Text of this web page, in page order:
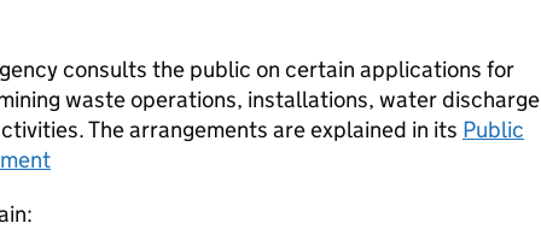
consults the public on certain applications for
waste operations, installations, water discharge
The arrangements are explained in its Public